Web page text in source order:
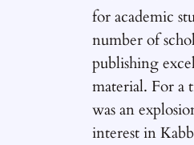
for academic
number of
publishing
material. For a
was an
interest in